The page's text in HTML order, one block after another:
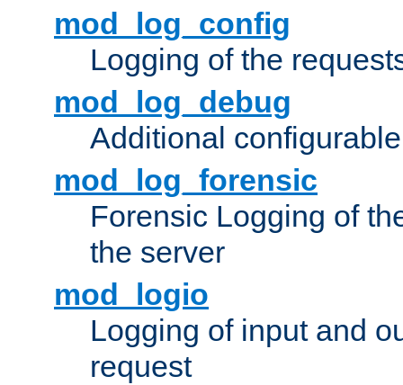
mod_log_config
Logging of the
mod_log_debug
Additional
mod_log_forensic
Forensic Logging of
the server
mod_logio
Logging of input and
request